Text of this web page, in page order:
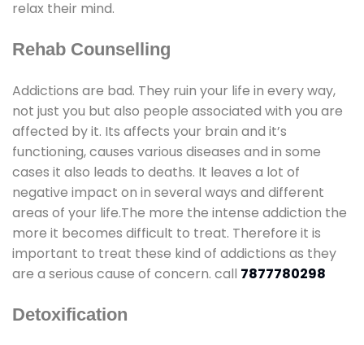
relax their mind.
Rehab Counselling
Addictions are bad. They ruin your life in every way,
not just you but also people associated with you are
affected by it. Its affects your brain and it’s
functioning, causes various diseases and in some
cases it also leads to deaths. It leaves a lot of
negative impact on in several ways and different
areas of your life.The more the intense addiction the
more it becomes difficult to treat. Therefore it is
important to treat these kind of addictions as they
are a serious cause of concern. call 7877780298
Detoxification